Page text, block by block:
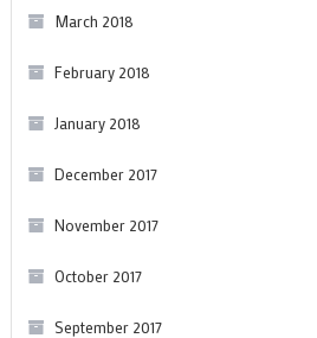
March 2018
February 2018
January 2018
December 2017
November 2017
October 2017
September 2017